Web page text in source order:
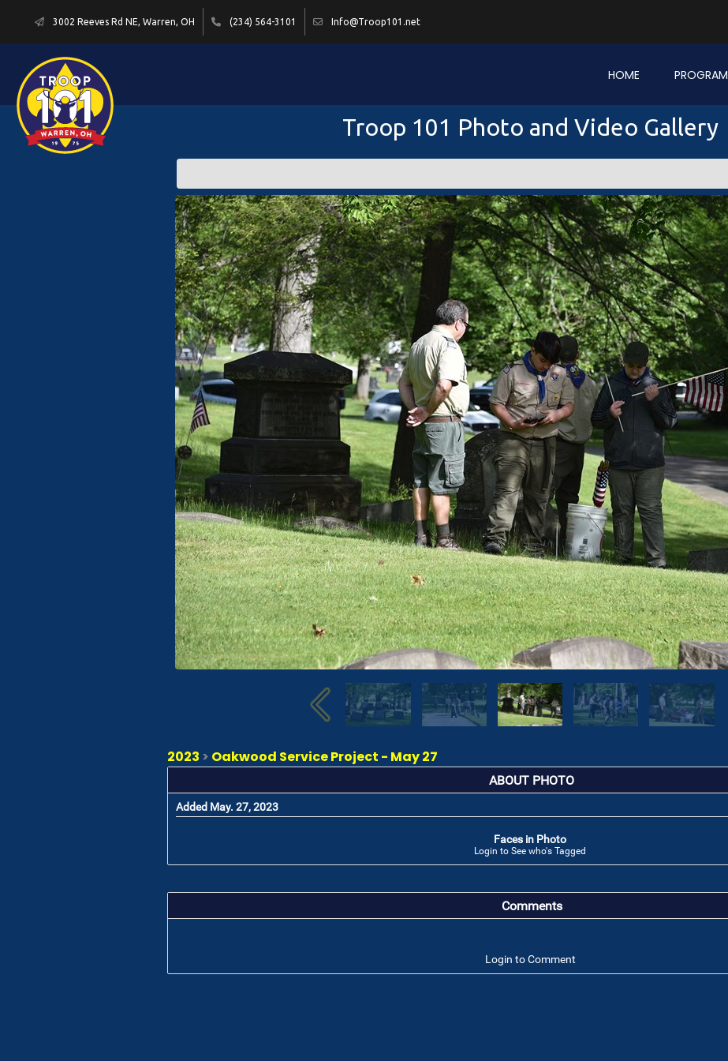
3002 Reeves Rd NE, Warren, OH (234) 564-3101 Info@Troop101.net
HOME PROGRAM
Troop 101 Photo and Video Gallery
2023 > Oakwood Service Project - May 27
ABOUT PHOTO
Added May. 27, 2023
Faces in Photo
Login to See who's Tagged
Comments
Login to Comment